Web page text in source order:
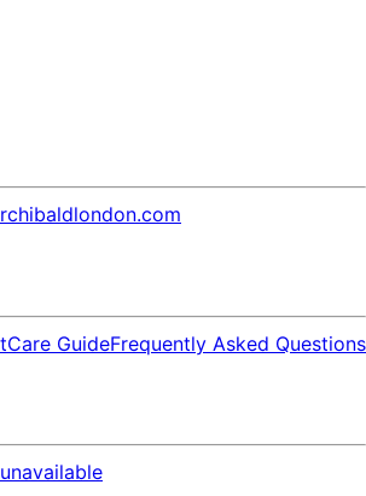
Care GuideFrequently Asked Questions